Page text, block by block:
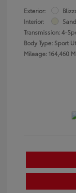
Exterior:
Interior:
Transmission: 4-
Body Type: Sport
Mileage: 164,460